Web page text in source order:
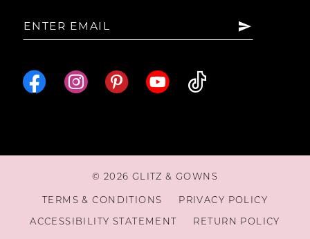
© 2026 GLITZ & GOWNS
TERMS & CONDITIONS PRIVACY POLICY
ACCESSIBILITY STATEMENT RETURN POLICY